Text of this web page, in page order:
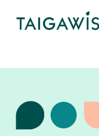
content